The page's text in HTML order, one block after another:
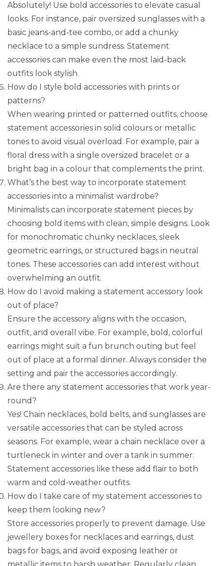
Absolutely! Use bold accessories to elevate casual
looks. For instance, pair oversized sunglasses with a
basic jeans-and-tee combo, or add a chunky
necklace to a simple sundress. Statement
accessories can make even the most laid-back
outfits look stylish.
How do I style bold accessories with prints or
patterns?
When wearing printed or patterned outfits, choose
statement accessories in solid colours or metallic
tones to avoid visual overload. For example, pair a
floral dress with a single oversized bracelet or a
bright bag in a colour that complements the print.
What’s the best way to incorporate statement
accessories into a minimalist wardrobe?
Minimalists can incorporate statement pieces by
choosing bold items with clean, simple designs. Look
for monochromatic chunky necklaces, sleek
geometric earrings, or structured bags in neutral
tones. These accessories can add interest without
overwhelming an outfit.
How do I avoid making a statement accessory look
out of place?
Ensure the accessory aligns with the occasion,
outfit, and overall vibe. For example, bold, colorful
earrings might suit a fun brunch outing but feel
out of place at a formal dinner. Always consider the
setting and pair the accessories accordingly.
Are there any statement accessories that work year-
round?
Yes! Chain necklaces, bold belts, and sunglasses are
versatile accessories that can be styled across
seasons. For example, wear a chain necklace over a
turtleneck in winter and over a tank in summer.
Statement accessories like these add flair to both
warm and cold-weather outfits.
How do I take care of my statement accessories to
keep them looking new?
Store accessories properly to prevent damage. Use
jewellery boxes for necklaces and earrings, dust
bags for bags, and avoid exposing leather or